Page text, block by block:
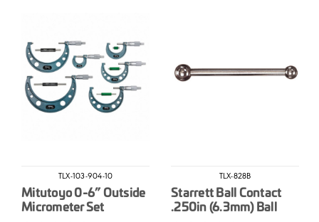
TLX-103-904-10
Mitutoyo 0-6” Outside
Micrometer Set
TLX-828B
Starrett Ball Contact
.250in (6.3mm) Ball